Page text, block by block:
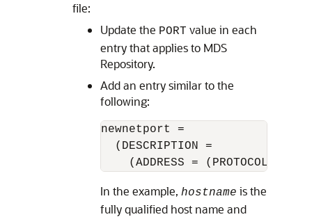
file:
Update the PORT value in each
entry that applies to MDS
Repository.
Add an entry similar to the
following:
newnetport =
  (DESCRIPTION =
(ADDRESS = (PROTOCOL =
In the example, hostname is the
fully qualified host name and